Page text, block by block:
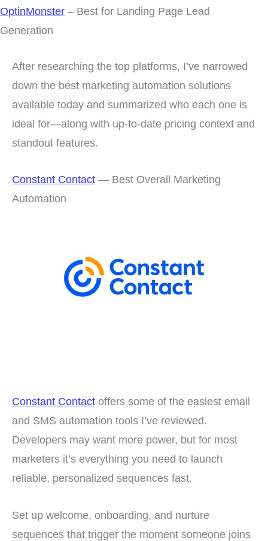
OptinMonster – Best for Landing Page Lead
Generation
After researching the top platforms, I’ve narrowed
down the best marketing automation solutions
available today and summarized who each one is
ideal for—along with up-to-date pricing context and
standout features.
Constant Contact — Best Overall Marketing
Automation
Constant Contact offers some of the easiest email
and SMS automation tools I’ve reviewed.
Developers may want more power, but for most
marketers it’s everything you need to launch
reliable, personalized sequences fast.
Set up welcome, onboarding, and nurture
sequences that trigger the moment someone joins